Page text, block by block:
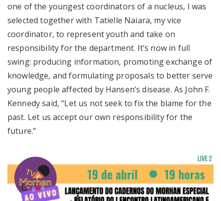
one of the youngest coordinators of a nucleus, I was
selected together with Tatielle Naiara, my vice
coordinator, to represent youth and take on
responsibility for the department. It’s now in full
swing: producing information, promoting exchange of
knowledge, and formulating proposals to better serve
young people affected by Hansen’s disease. As John F.
Kennedy said, “Let us not seek to fix the blame for the
past. Let us accept our own responsibility for the
future.”